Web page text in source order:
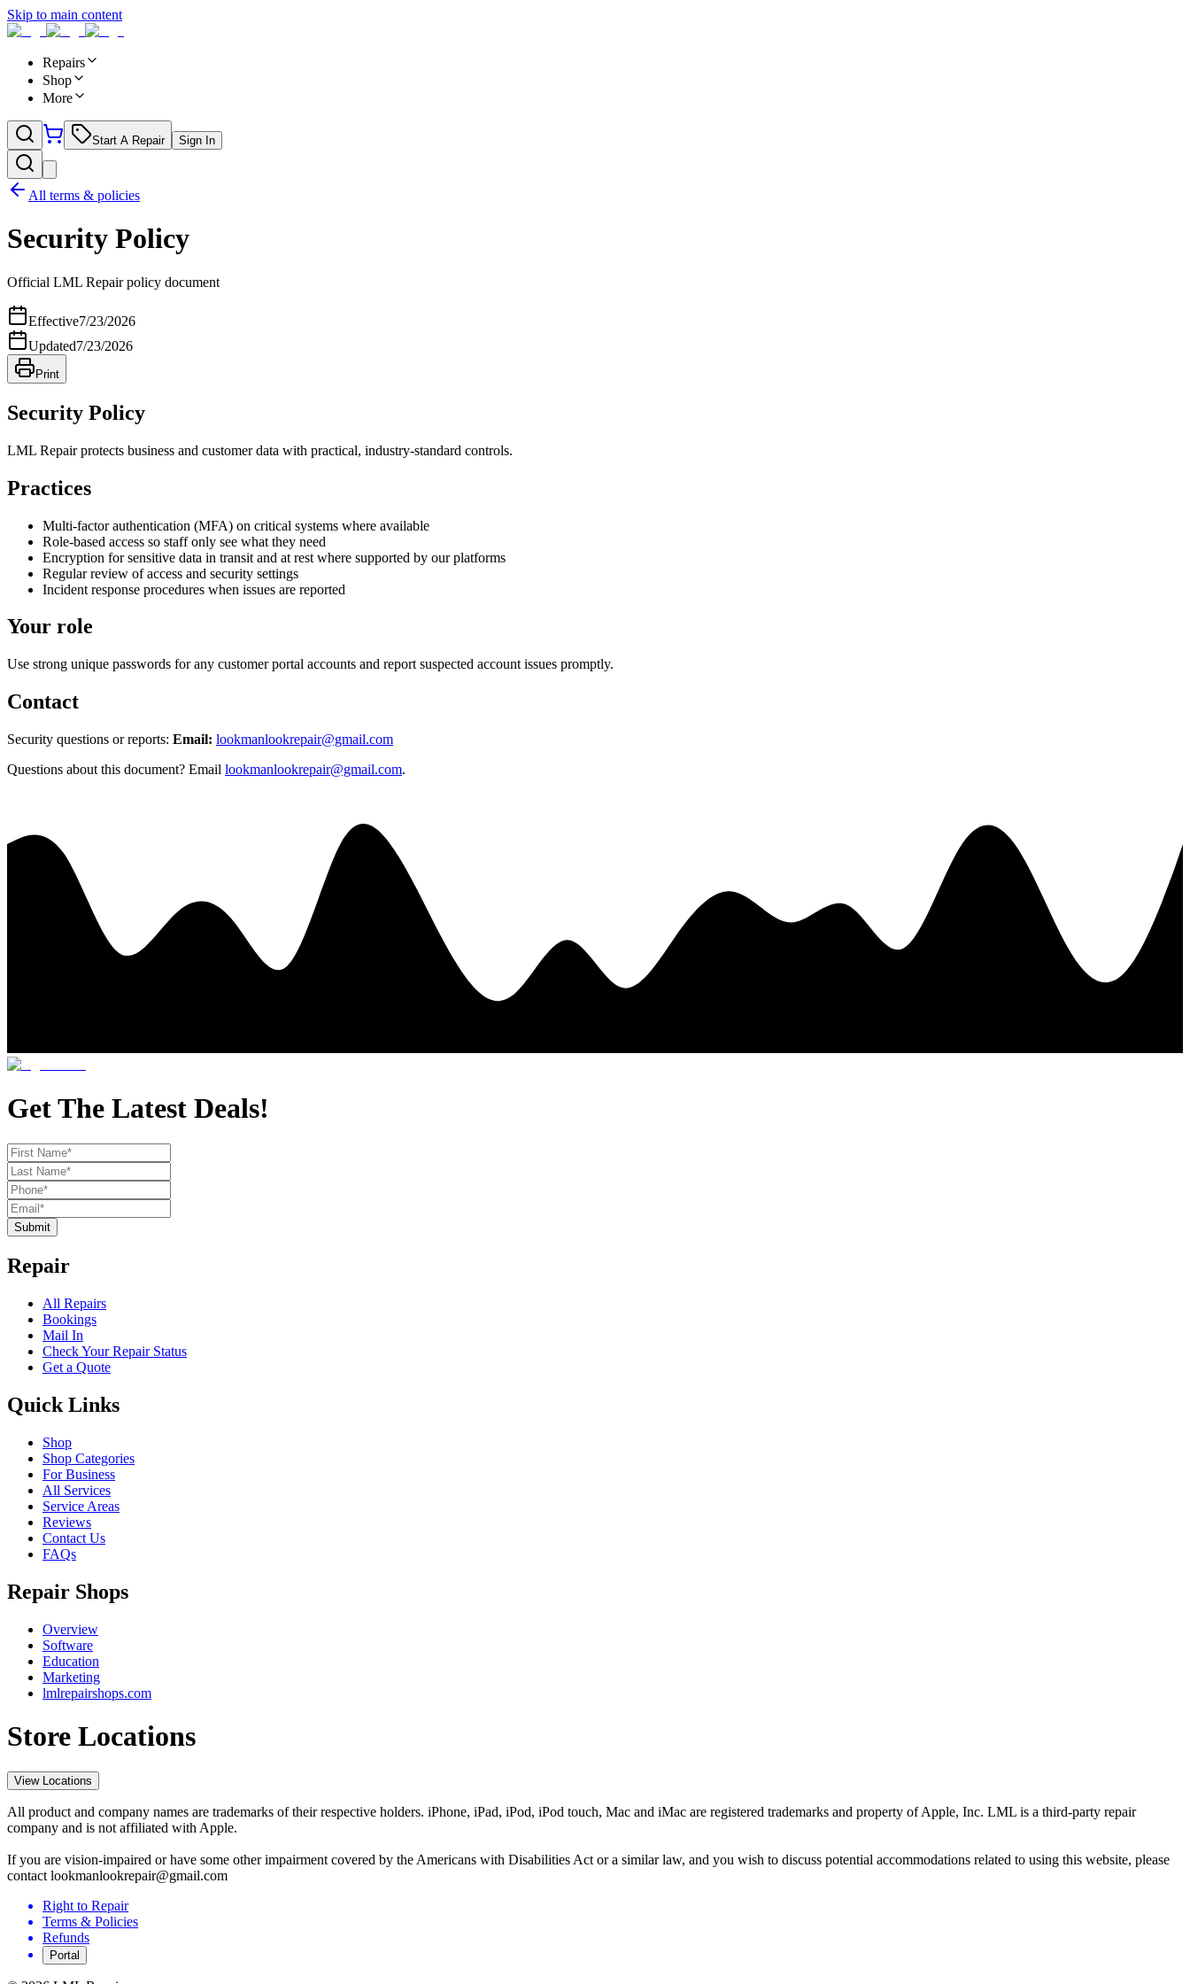
Skip to main content
Repairs
Shop
More
Start A Repair Sign In
All terms & policies
Security Policy
Official LML Repair policy document
Effective7/23/2026
Updated7/23/2026
Print
Security Policy
LML Repair protects business and customer data with practical, industry-standard controls.
Practices
Multi-factor authentication (MFA) on critical systems where available
Role-based access so staff only see what they need
Encryption for sensitive data in transit and at rest where supported by our platforms
Regular review of access and security settings
Incident response procedures when issues are reported
Your role
Use strong unique passwords for any customer portal accounts and report suspected account issues promptly.
Contact
Security questions or reports: Email: lookmanlookrepair@gmail.com
Questions about this document? Email lookmanlookrepair@gmail.com.
Get The Latest Deals!
Submit
Repair
All Repairs
Bookings
Mail In
Check Your Repair Status
Get a Quote
Quick Links
Shop
Shop Categories
For Business
All Services
Service Areas
Reviews
Contact Us
FAQs
Repair Shops
Overview
Software
Education
Marketing
lmlrepairshops.com
Store Locations
View Locations
All product and company names are trademarks of their respective holders. iPhone, iPad, iPod, iPod touch, Mac and iMac are registered trademarks and property of Apple, Inc. LML is a third-party repair
company and is not affiliated with Apple.
If you are vision-impaired or have some other impairment covered by the Americans with Disabilities Act or a similar law, and you wish to discuss potential accommodations related to using this website, please
contact lookmanlookrepair@gmail.com
Right to Repair
Terms & Policies
Refunds
Portal